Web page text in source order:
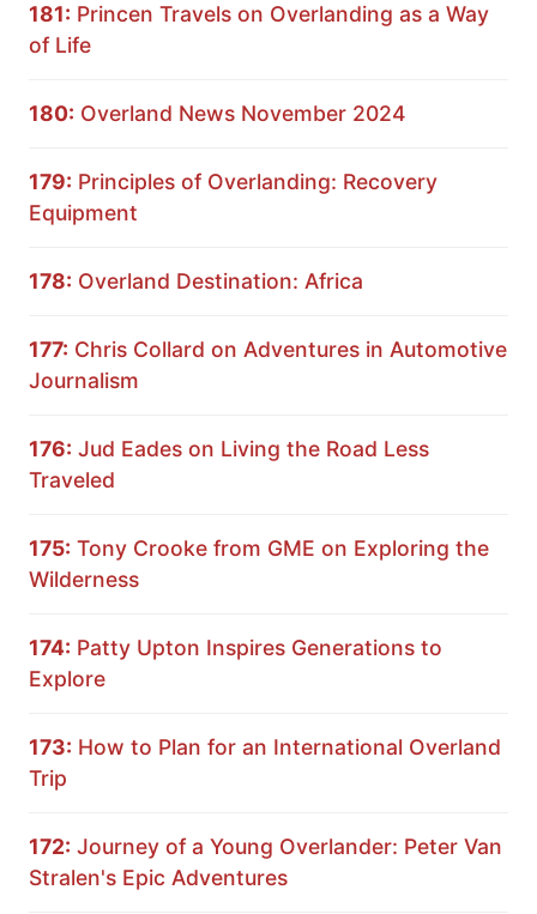
181: Princen Travels on Overlanding as a Way
of Life
180: Overland News November 2024
179: Principles of Overlanding: Recovery
Equipment
178: Overland Destination: Africa
177: Chris Collard on Adventures in Automotive
Journalism
176: Jud Eades on Living the Road Less
Traveled
175: Tony Crooke from GME on Exploring the
Wilderness
174: Patty Upton Inspires Generations to
Explore
173: How to Plan for an International Overland
Trip
172: Journey of a Young Overlander: Peter Van
Stralen's Epic Adventures